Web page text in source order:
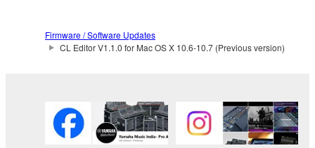
the SOFTWARE may not be removed nor may
the electronic watermark be modified without
3. TERMINATION
This Agreement becomes effective on the day that
Firmware / Software Updates
CL Editor V1.1.0 for Mac OS X 10.6-10.7 (Previous version)